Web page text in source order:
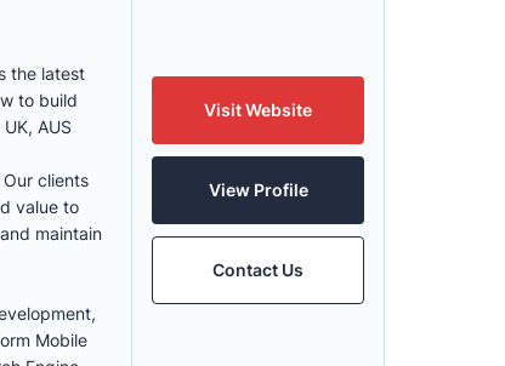
the latest
to build
AUS
clients
value to
maintain
Mobile
Visit Website
View Profile
Contact Us